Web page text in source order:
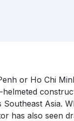
or Ho Chi
Asia.
has also seen